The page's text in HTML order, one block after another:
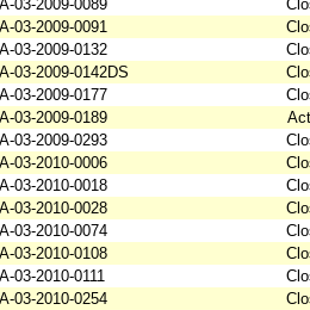
03-2009-0089
03-2009-0091
03-2009-0132
03-2009-0142DS
03-2009-0177
03-2009-0189
03-2009-0293
03-2010-0006
03-2010-0018
03-2010-0028
03-2010-0074
03-2010-0108
03-2010-0111
03-2010-0254